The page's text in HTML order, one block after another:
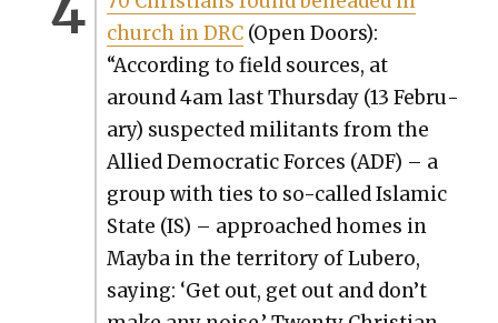
church in DRC(Open Doors):
“Accord­ing to field sources, at
around 4am last Thurs­day (13 Feb­ru­
ary) sus­pect­ed mil­i­tants from the
Allied Demo­c­ra­t­ic Forces (ADF) – a
group with ties to so-called Islam­ic
State (IS) – approached homes in
May­ba in the ter­ri­to­ry of Lubero,
say­ing: ‘Get out, get out and don’t